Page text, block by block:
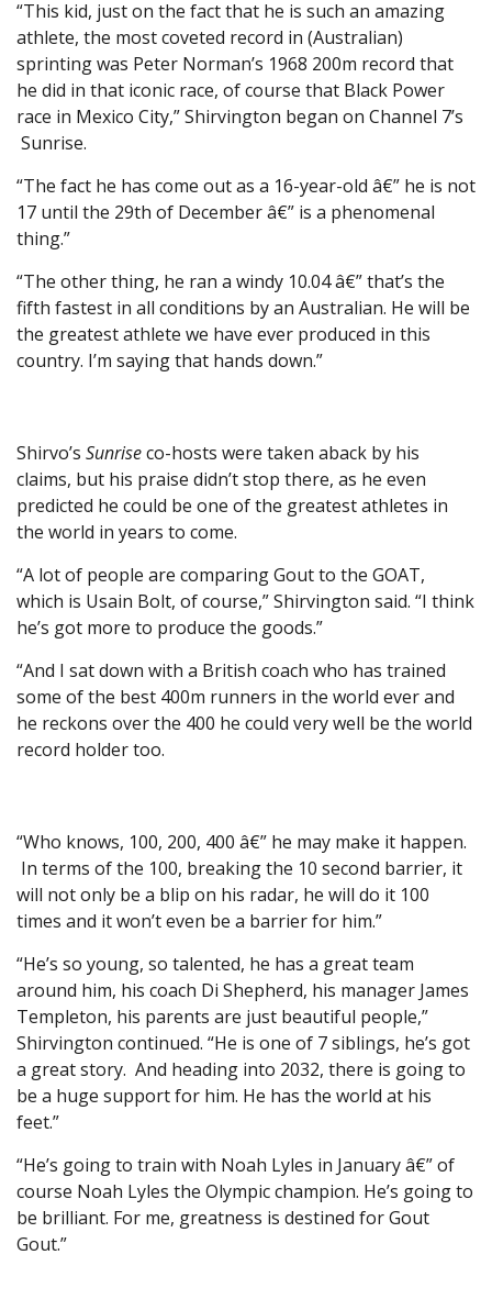
“This kid, just on the fact that he is such an amazing
athlete, the most coveted record in (Australian)
sprinting was Peter Norman’s 1968 200m record that
he did in that iconic race, of course that Black Power
race in Mexico City,” Shirvington began on Channel 7’s
Sunrise.
“The fact he has come out as a 16-year-old â€” he is not
17 until the 29th of December â€” is a phenomenal
thing.”
“The other thing, he ran a windy 10.04 â€” that’s the
fifth fastest in all conditions by an Australian. He will be
the greatest athlete we have ever produced in this
country. I’m saying that hands down.”
Shirvo’s Sunriseco-hosts were taken aback by his
claims, but his praise didn’t stop there, as he even
predicted he could be one of the greatest athletes in
the world in years to come.
“A lot of people are comparing Gout to the GOAT,
which is Usain Bolt, of course,” Shirvington said. “I think
he’s got more to produce the goods.”
“And I sat down with a British coach who has trained
some of the best 400m runners in the world ever and
he reckons over the 400 he could very well be the world
record holder too.
“Who knows, 100, 200, 400 â€” he may make it happen.
In terms of the 100, breaking the 10 second barrier, it
will not only be a blip on his radar, he will do it 100
times and it won’t even be a barrier for him.”
“He’s so young, so talented, he has a great team
around him, his coach Di Shepherd, his manager James
Templeton, his parents are just beautiful people,”
Shirvington continued. “He is one of 7 siblings, he’s got
a great story. And heading into 2032, there is going to
be a huge support for him. He has the world at his
feet.”
“He’s going to train with Noah Lyles in January â€” of
course Noah Lyles the Olympic champion. He’s going to
be brilliant. For me, greatness is destined for Gout
Gout.”